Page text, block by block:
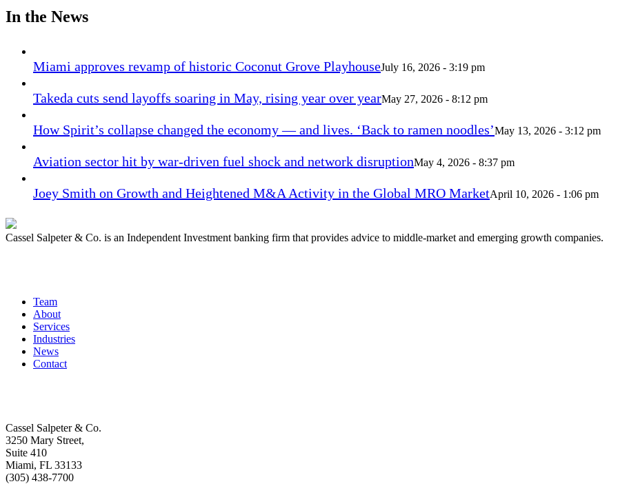
In the News
Miami approves revamp of historic Coconut Grove PlayhouseJuly 16, 2026 - 3:19 pm
Takeda cuts send layoffs soaring in May, rising year over yearMay 27, 2026 - 8:12 pm
How Spirit’s collapse changed the economy — and lives. ‘Back to ramen noodles’May 13, 2026 - 3:12 pm
Aviation sector hit by war-driven fuel shock and network disruptionMay 4, 2026 - 8:37 pm
Joey Smith on Growth and Heightened M&A Activity in the Global MRO MarketApril 10, 2026 - 1:06 pm
Cassel Salpeter & Co. is an Independent Investment banking firm that provides advice to middle-market and emerging growth companies.
Team
About
Services
Industries
News
Contact
Cassel Salpeter & Co.
3250 Mary Street,
Suite 410
Miami, FL 33133
(305) 438-7700